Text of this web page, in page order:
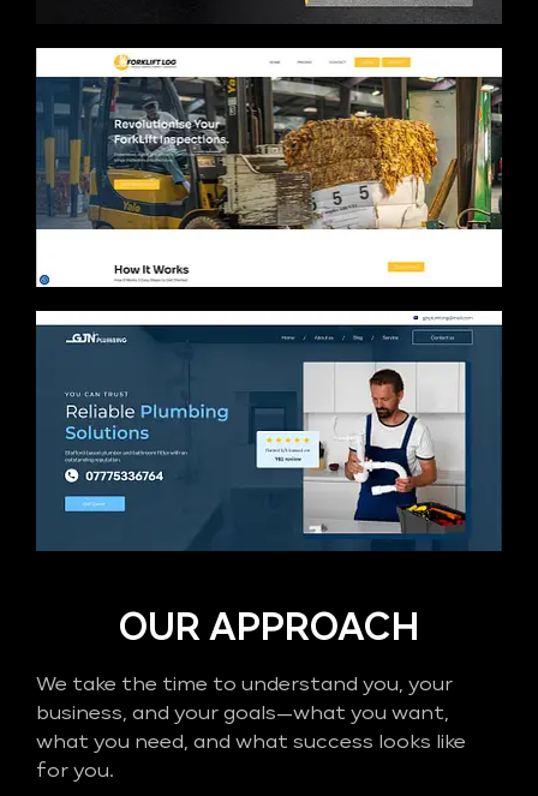
OUR APPROACH
We take the time to understand you, your
business, and your goals—what you want,
what you need, and what success looks like
for you.